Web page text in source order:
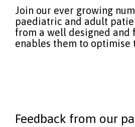
Join our ever growing
paediatric and adult
from a well designed and
enables them to optimise
Feedback from our